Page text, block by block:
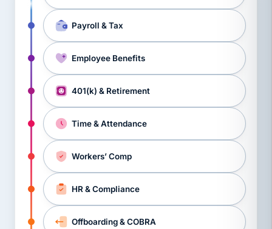
Payroll & Tax
Employee Benefits
401(k) & Retirement
Time & Attendance
Workers’ Comp
HR & Compliance
Offboarding & COBRA